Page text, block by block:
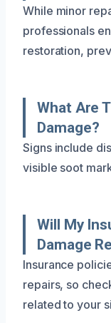
While minor
professionals
restoration,
What Are
Damage?
Signs include
visible soot
Will My
Damage
Insurance
repairs, so
related to your